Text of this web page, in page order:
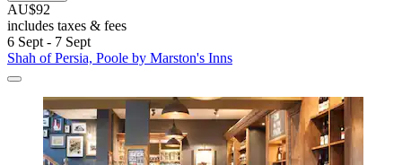
AU$92
includes taxes & fees
6 Sept - 7 Sept
Shah of Persia, Poole by Marston's Inns